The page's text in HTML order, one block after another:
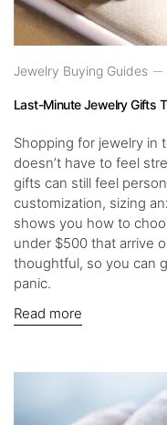
Jewelry Buying Guides
Last-Minute Jewelry Gifts
Shopping for jewelry in
doesn’t have to feel
gifts can still feel
customization, sizing
shows you how to
under $500 that arrive
thoughtful, so you can
panic.
Read more